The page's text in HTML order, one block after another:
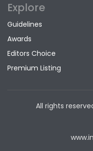
Explore
Guidelines
Awards
Editors Choice
Premium Listing
All rights